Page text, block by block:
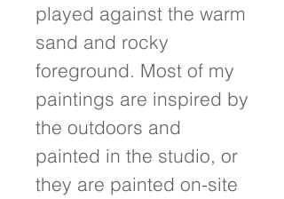
played against the warm
sand and rocky
foreground. Most of my
paintings are inspired by
the outdoors and
painted in the studio, or
they are painted on-site